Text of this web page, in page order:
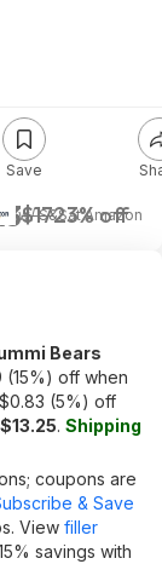
$1723% off
w/ S&SatAmazon
Save
Bears
(15%) off when
(5%) off
$13.25. Shipping
coupons are
& Save
View filler
savings with